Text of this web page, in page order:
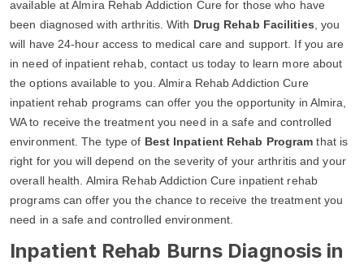
available at Almira Rehab Addiction Cure for those who have
been diagnosed with arthritis. With Drug Rehab Facilities , you
will have 24-hour access to medical care and support. If you are
in need of inpatient rehab, contact us today to learn more about
the options available to you. Almira Rehab Addiction Cure
inpatient rehab programs can offer you the opportunity in Almira,
WA to receive the treatment you need in a safe and controlled
environment. The type of Best Inpatient Rehab Program that is
right for you will depend on the severity of your arthritis and your
overall health. Almira Rehab Addiction Cure inpatient rehab
programs can offer you the chance to receive the treatment you
need in a safe and controlled environment.
Inpatient Rehab Burns Diagnosis in